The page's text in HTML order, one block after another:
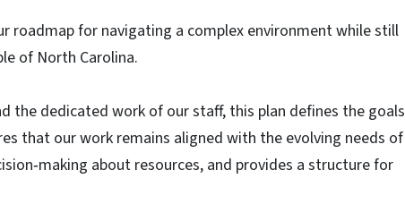
roadmap for navigating a complex environment while still
of North Carolina.
the dedicated work of our staff, this plan defines the goals
that our work remains aligned with the evolving needs of
about resources, and provides a structure for